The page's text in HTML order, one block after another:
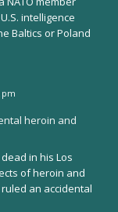
intelligence
Baltics or Poland
pm
heroin and
in his Los
of heroin and
an accidental